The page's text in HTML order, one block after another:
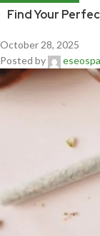
Find Your
October 28, 2025
Posted by